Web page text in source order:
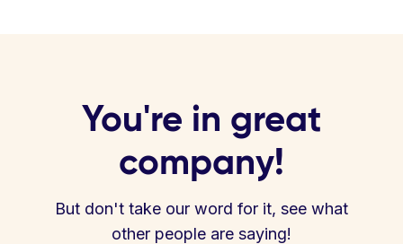
You're in great
company!
But don't take our word for it, see what
other people are saying!